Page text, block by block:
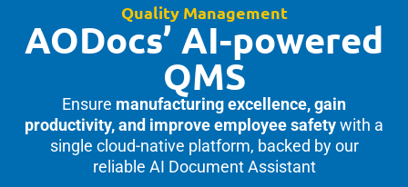
Quality Management
AODocs’ AI-powered
QMS
Ensure manufacturing excellence, gain
productivity, and improve employee safetywith a
single cloud-native platform, backed by our
reliable AI Document Assistant